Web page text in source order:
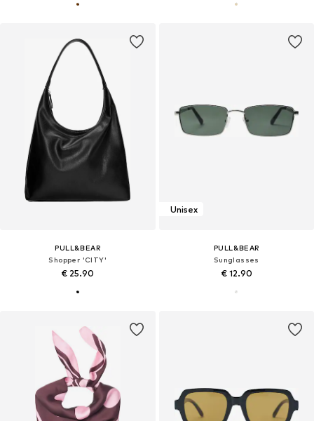
PULL&BEAR
Shopper 'CITY'
€ 25.90
Unisex
PULL&BEAR
Sunglasses
€ 12.90